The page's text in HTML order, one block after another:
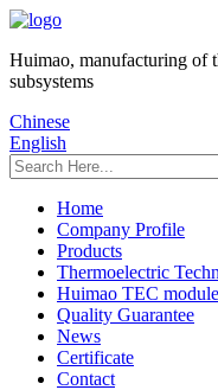
Huimao, manufacturing of
subsystems
Chinese
English
Home
Company Profile
Products
Thermoelectric
Huimao TEC
Quality Guarantee
News
Certificate
Contact